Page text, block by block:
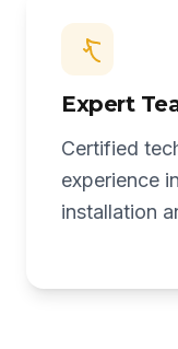
Expert
Certified
experience
installation